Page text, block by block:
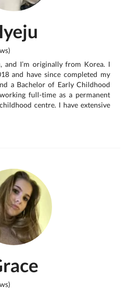
and I’m originally from Korea. I
and have since completed my
a Bachelor of Early Childhood
full-time as a permanent
centre. I have extensive